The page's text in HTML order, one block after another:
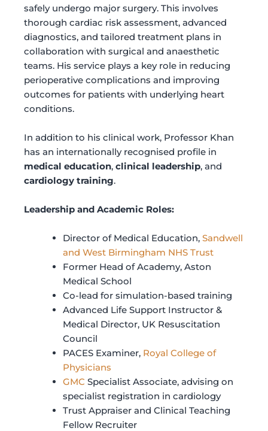
safely undergo major surgery. This involves
thorough cardiac risk assessment, advanced
diagnostics, and tailored treatment plans in
collaboration with surgical and anaesthetic
teams. His service plays a key role in reducing
perioperative complications and improving
outcomes for patients with underlying heart
conditions.
In addition to his clinical work, Professor Khan
has an internationally recognised profile in
medical education, clinical leadership, and
cardiology training.
Leadership and Academic Roles:
Director of Medical Education, Sandwell
and West Birmingham NHS Trust
Former Head of Academy, Aston
Medical School
Co-lead for simulation-based training
Advanced Life Support Instructor &
Medical Director, UK Resuscitation
Council
PACES Examiner, Royal College of
Physicians
GMC Specialist Associate, advising on
specialist registration in cardiology
Trust Appraiser and Clinical Teaching
Fellow Recruiter